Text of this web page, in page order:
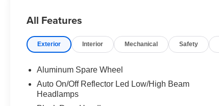
All Features
Exterior Interior Mechanical Safety
Aluminum Spare Wheel
Auto On/Off Reflector Led Low/High Beam
Headlamps